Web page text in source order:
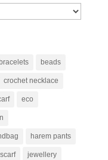
beads
crochet necklace
eco
harem pants
jewellery